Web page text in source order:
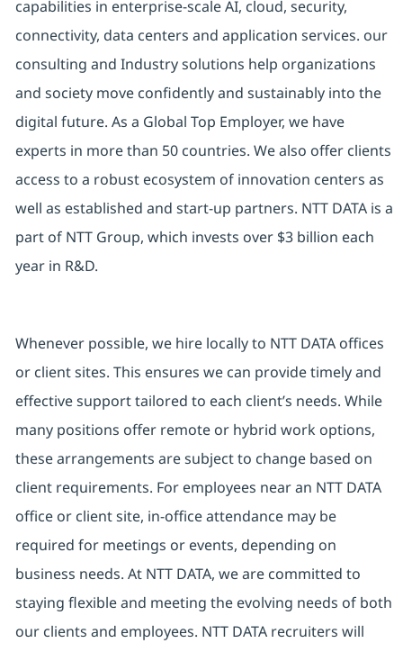
capabilities in enterprise-scale AI, cloud, security,
connectivity, data centers and application services. our
consulting and Industry solutions help organizations
and society move confidently and sustainably into the
digital future. As a Global Top Employer, we have
experts in more than 50 countries. We also offer clients
access to a robust ecosystem of innovation centers as
well as established and start-up partners. NTT DATA is a
part of NTT Group, which invests over $3 billion each
year in R&D.
Whenever possible, we hire locally to NTT DATA offices
or client sites. This ensures we can provide timely and
effective support tailored to each client’s needs. While
many positions offer remote or hybrid work options,
these arrangements are subject to change based on
client requirements. For employees near an NTT DATA
office or client site, in-office attendance may be
required for meetings or events, depending on
business needs. At NTT DATA, we are committed to
staying flexible and meeting the evolving needs of both
our clients and employees. NTT DATA recruiters will